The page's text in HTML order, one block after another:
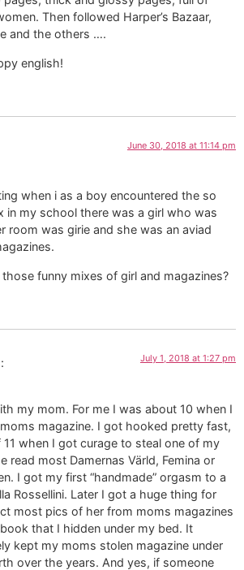
Then followed Harper’s Bazaar,
and the others ….
english!
June 30, 2018 at 11:14 pm
when i as a boy encountered the so
in my school there was a girl who was
room was girie and she was an aviad
funny mixes of girl and magazines?
July 1, 2018 at 1:27 pm
my mom. For me I was about 10 when I
magazine. I got hooked pretty fast,
when I got curage to steal one of my
read most Damernas Värld, Femina or
I got my first “handmade” orgasm to a
Rossellini. Later I got a huge thing for
most pics of her from moms magazines
that I hidden under my bed. It
kept my moms stolen magazine under
over the years. And yes, if someone